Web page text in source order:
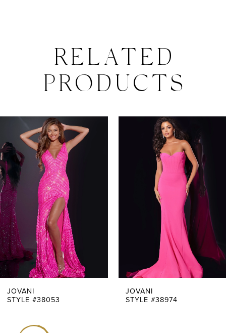
RELATED
PRODUCTS
Related
Products
Carousel
to
end
AUTOPLAY
SLIDE
SLIDE
1
2
3
4
5
7
JOVANI
STYLE #38053
JOVANI
STYLE #38974